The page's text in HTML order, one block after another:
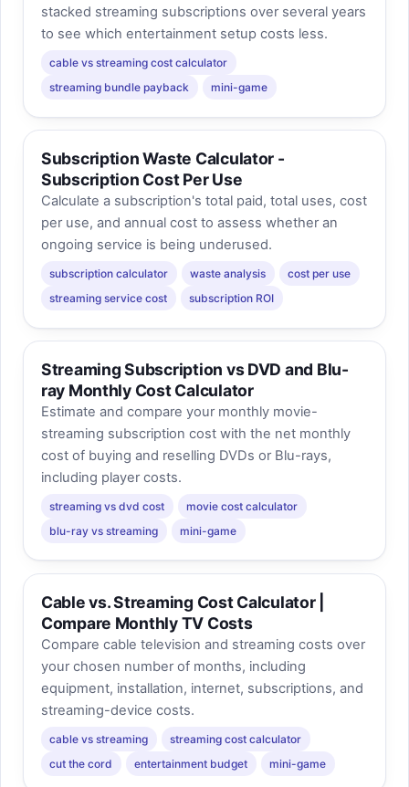
stacked streaming subscriptions over several years
to see which entertainment setup costs less.
cable vs streaming cost calculator
streaming bundle payback
mini-game
Subscription Waste Calculator -
Subscription Cost Per Use
Calculate a subscription's total paid, total uses, cost
per use, and annual cost to assess whether an
ongoing service is being underused.
subscription calculator waste analysis
cost per use
streaming service cost
subscription ROI
Streaming Subscription vs DVD and Blu-
ray Monthly Cost Calculator
Estimate and compare your monthly movie-
streaming subscription cost with the net monthly
cost of buying and reselling DVDs or Blu-rays,
including player costs.
streaming vs dvd cost
movie cost calculator
blu-ray vs streaming
mini-game
Cable vs. Streaming Cost Calculator |
Compare Monthly TV Costs
Compare cable television and streaming costs over
your chosen number of months, including
equipment, installation, internet, subscriptions, and
streaming-device costs.
cable vs streaming
streaming cost calculator
cut the cord
entertainment budget mini-game